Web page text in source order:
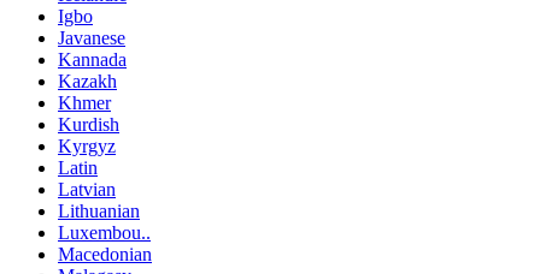
Igbo
Javanese
Kannada
Kazakh
Khmer
Kurdish
Kyrgyz
Latin
Latvian
Lithuanian
Luxembou..
Macedonian